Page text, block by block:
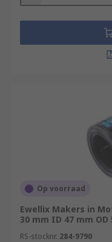
Op voorraad
Ewellix Makers in
30 mm ID 47 mm OD
RS-stocknr. 284-9790